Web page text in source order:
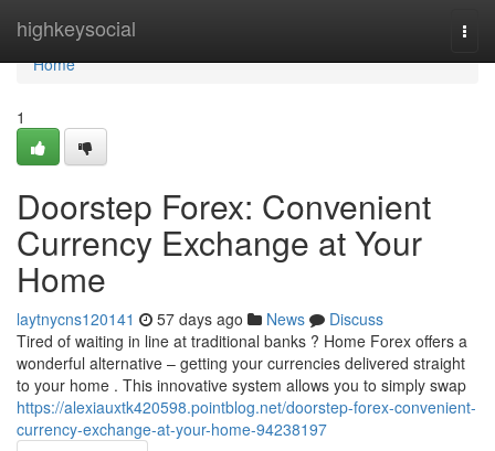
highkeysocial
Home
Home
1
Doorstep Forex: Convenient
Currency Exchange at Your
Home
laytnycns120141 57 days ago News
Discuss
Tired of waiting in line at traditional banks ? Home Forex offers a
wonderful alternative – getting your currencies delivered straight
to your home . This innovative system allows you to simply swap
https://alexiauxtk420598.pointblog.net/doorstep-forex-convenient-
currency-exchange-at-your-home-94238197